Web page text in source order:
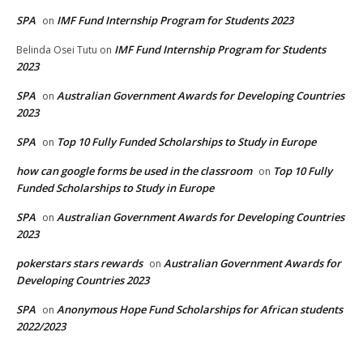
SPA on IMF Fund Internship Program for Students 2023
Belinda Osei Tutu on IMF Fund Internship Program for Students
2023
SPA on Australian Government Awards for Developing Countries
2023
SPA on Top 10 Fully Funded Scholarships to Study in Europe
how can google forms be used in the classroom on Top 10 Fully
Funded Scholarships to Study in Europe
SPA on Australian Government Awards for Developing Countries
2023
pokerstars stars rewards on Australian Government Awards for
Developing Countries 2023
SPA on Anonymous Hope Fund Scholarships for African students
2022/2023